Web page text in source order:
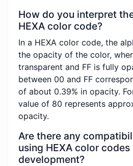
How do you interpret
HEXA color code?
In a HEXA color code, the
the opacity of the color,
transparent and FF is fully
between 00 and FF
of about 0.39% in opacity.
value of 80 represents
opacity.
Are there any
using HEXA color codes
development?